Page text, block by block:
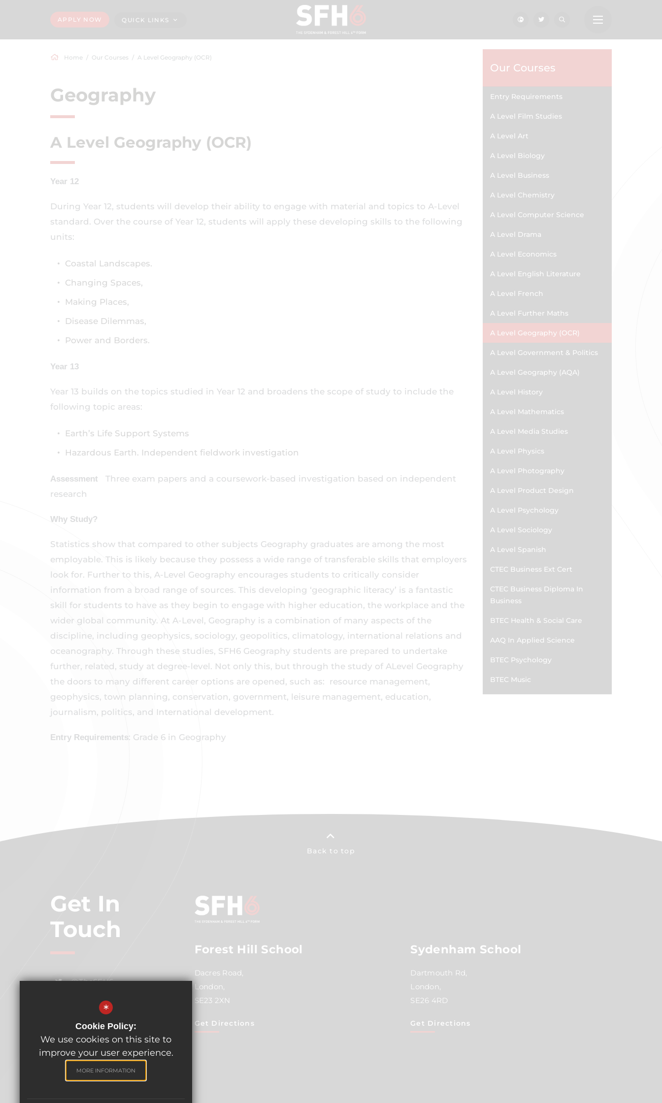
APPLY NOW QUICK LINKS
Home Our Courses A Level Geography (OCR)
Geography
A Level Geography (OCR)
Year 12
During Year 12, students will develop their ability to engage with material and topics to A-Level
standard. Over the course of Year 12, students will apply these developing skills to the following
units:
Coastal Landscapes.
Changing Spaces,
Making Places,
Disease Dilemmas,
Power and Borders.
Year 13
Year 13 builds on the topics studied in Year 12 and broadens the scope of study to include the
following topic areas:
Earth’s Life Support Systems
Hazardous Earth. Independent fieldwork investigation
Assessment Three exam papers and a coursework-based investigation based on independent
research
Why Study?
Statistics show that compared to other subjects Geography graduates are among the most
employable. This is likely because they possess a wide range of transferable skills that employers
look for. Further to this, A-Level Geography encourages students to critically consider
information from a broad range of sources. This developing ‘geographic literacy’ is a fantastic
skill for students to have as they begin to engage with higher education, the workplace and the
wider global community. At A-Level, Geography is a combination of many aspects of the
discipline, including geophysics, sociology, geopolitics, climatology, international relations and
oceanography. Through these studies, SFH6 Geography students are prepared to undertake
further, related, study at degree-level. Not only this, but through the study of ALevel Geography
the doors to many different career options are opened, such as: resource management,
geophysics, town planning, conservation, government, leisure management, education,
journalism, politics, and International development.
Entry Requirements: Grade 6 in Geography
Our Courses
Entry Requirements
A Level Film Studies
A Level Art
A Level Biology
A Level Business
A Level Chemistry
A Level Computer Science
A Level Drama
A Level Economics
A Level English Literature
A Level French
A Level Further Maths
A Level Geography (OCR)
A Level Government & Politics
A Level Geography (AQA)
A Level History
A Level Mathematics
A Level Media Studies
A Level Physics
A Level Photography
A Level Product Design
A Level Psychology
A Level Sociology
A Level Spanish
CTEC Business Ext Cert
CTEC Business Diploma In
Business
BTEC Health & Social Care
AAQ In Applied Science
BTEC Psychology
BTEC Music
Back to top
Get In
Touch
@TheSFH6
02086996731 Ex 484
Forest Hill School
Dacres Road,
London,
SE23 2XN
Get Directions
Sydenham School
Dartmouth Rd,
London,
SE26 4RD
Get Directions
*
Cookie Policy:
We use cookies on this site to
improve your user experience.
MORE INFORMATION